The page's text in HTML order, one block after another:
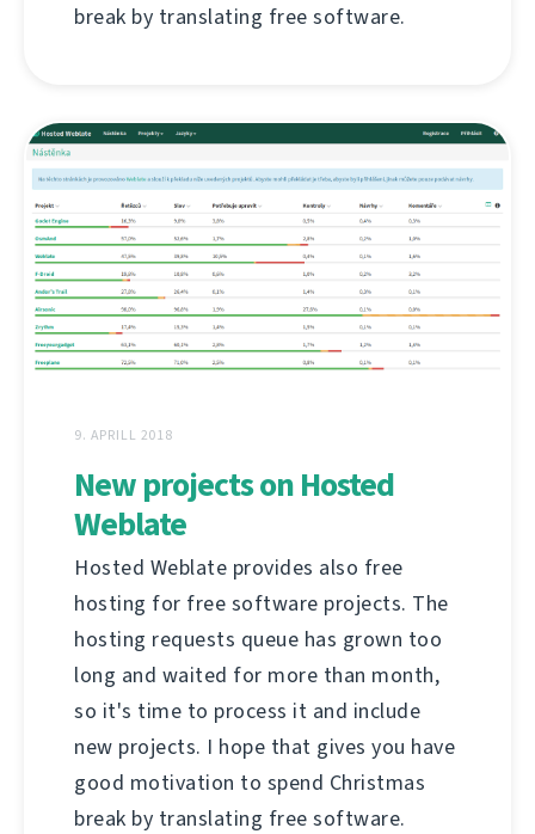
break by translating free software.
9. APRILL 2018
New projects on Hosted
Weblate
Hosted Weblate provides also free
hosting for free software projects. The
hosting requests queue has grown too
long and waited for more than month,
so it's time to process it and include
new projects. I hope that gives you have
good motivation to spend Christmas
break by translating free software.